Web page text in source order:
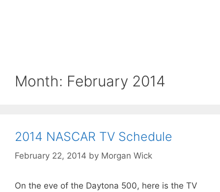
Month: February 2014
2014 NASCAR TV Schedule
February 22, 2014 by Morgan Wick
On the eve of the Daytona 500, here is the TV